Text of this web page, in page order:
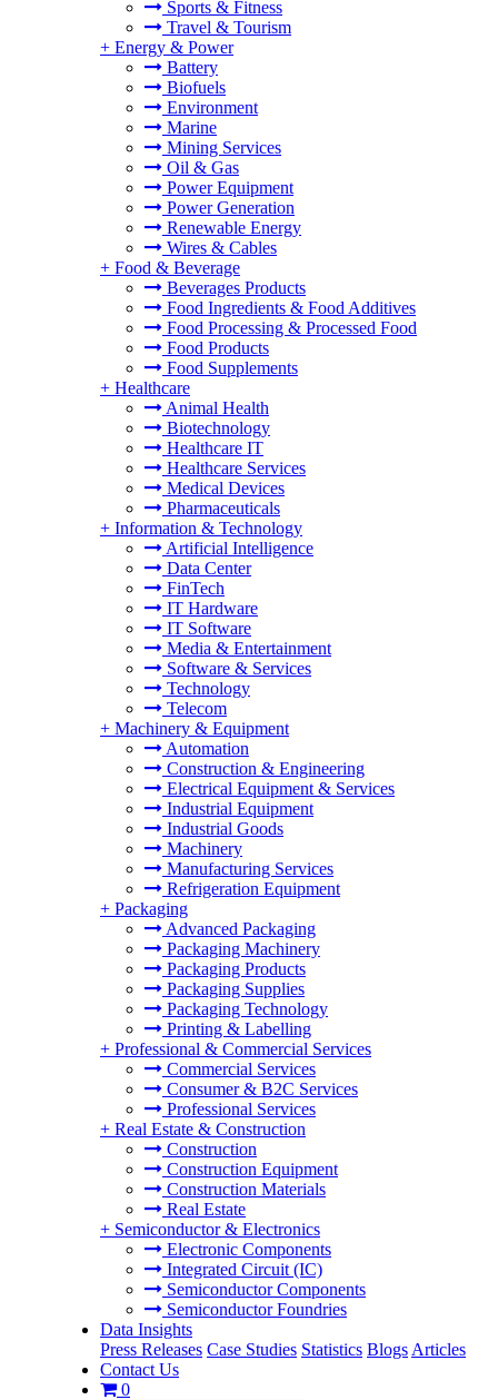
Sports & Fitness
Travel & Tourism
+ Energy & Power
Battery
Biofuels
Environment
Marine
Mining Services
Oil & Gas
Power Equipment
Power Generation
Renewable Energy
Wires & Cables
+ Food & Beverage
Beverages Products
Food Ingredients & Food Additives
Food Processing & Processed Food
Food Products
Food Supplements
+ Healthcare
Animal Health
Biotechnology
Healthcare IT
Healthcare Services
Medical Devices
Pharmaceuticals
+ Information & Technology
Artificial Intelligence
Data Center
FinTech
IT Hardware
IT Software
Media & Entertainment
Software & Services
Technology
Telecom
+ Machinery & Equipment
Automation
Construction & Engineering
Electrical Equipment & Services
Industrial Equipment
Industrial Goods
Machinery
Manufacturing Services
Refrigeration Equipment
+ Packaging
Advanced Packaging
Packaging Machinery
Packaging Products
Packaging Supplies
Packaging Technology
Printing & Labelling
+ Professional & Commercial Services
Commercial Services
Consumer & B2C Services
Professional Services
+ Real Estate & Construction
Construction
Construction Equipment
Construction Materials
Real Estate
+ Semiconductor & Electronics
Electronic Components
Integrated Circuit (IC)
Semiconductor Components
Semiconductor Foundries
Data Insights
Press Releases Case Studies Statistics Blogs Articles
Contact Us
0